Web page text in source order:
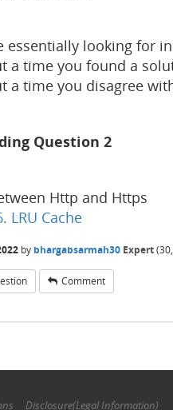
essentially looking for
a time you found a
a time you disagree
Question 2
Http and Https
LRU Cache
by bhargabsarmah30 Expert(
Comment
Disclosure(Legal Information)